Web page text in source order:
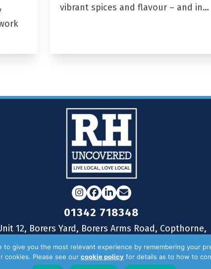
vibrant spices and flavour – and in…
Instagram
Facebook
LinkedIn
Email
01342 718348
12, Borers Yard, Borers Arms Road, Copthorne,
West Sussex, RH10 3LH
to give you the most relevant experience by remembering your
cookies. Please see our cookie policy for details as to how to